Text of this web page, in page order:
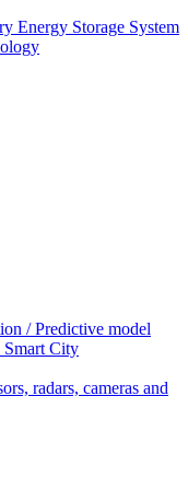
Energy Storage System
/ Predictive model
Smart City
radars, cameras and